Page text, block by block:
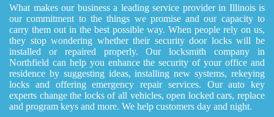
What makes our business a leading service provider in Illinois is
our commitment to the things we promise and our capacity to
carry them out in the best possible way. When people rely on us,
they stop wondering whether their security door locks will be
installed or repaired properly. Our locksmith company in
Northfield can help you enhance the security of your office and
residence by suggesting ideas, installing new systems, rekeying
locks and offering emergency repair services. Our auto key
experts change the locks of all vehicles, open locked cars, replace
and program keys and more. We help customers day and night.